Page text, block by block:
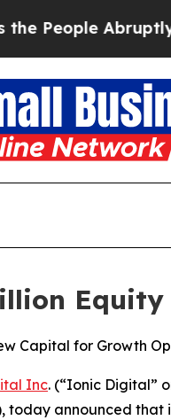
Abruptly
Equity
Capital for Growth
Inc. (“Ionic Digital”
announced